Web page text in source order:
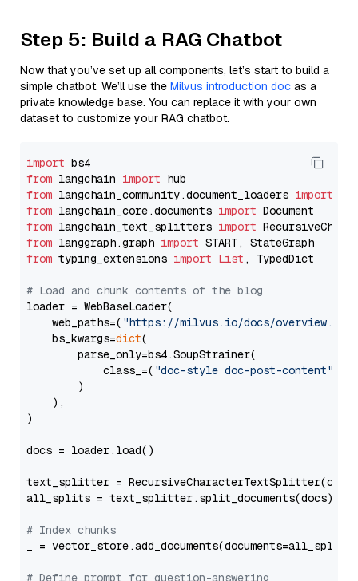
Step 5: Build a RAG Chatbot
Now that you’ve set up all components, let’s start to build a
simple chatbot. We’ll use the Milvus introduction doc as a
private knowledge base. You can replace it with your own
dataset to customize your RAG chatbot.
import
from langchain import
from langchain_community.document_loaders import
from langchain_core.documents import
from langchain_text_splitters import
from langgraph.graph import
from typing_extensions import List , TypedDict
# Load and chunk contents of the blog
loader = WebBaseLoader(
    web_paths=(
"https://milvus.io/docs/overview.md"
    bs_kwargs=
dict(
        parse_only=bs4.SoupStrainer(
            class_=(
"doc-style doc-post-content"
        )
    ),
)
docs = loader.load()
text_splitter =
all_splits = text_splitter.split_documents(docs)
# Index chunks
_ = vector_store.add_documents(documents=all_splits)
# Define prompt for question-answering